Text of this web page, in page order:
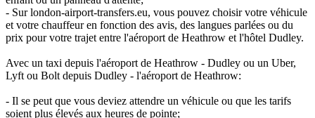
- Sur london-airport-transfers.eu, vous pouvez choisir votre véhicule
et votre chauffeur en fonction des avis, des langues parlées ou du
prix pour votre trajet entre l'aéroport de Heathrow et l'hôtel Dudley.
Avec un taxi depuis l'aéroport de Heathrow - Dudley ou un Uber,
Lyft ou Bolt depuis Dudley - l'aéroport de Heathrow:
- Il se peut que vous deviez attendre un véhicule ou que les tarifs
soient plus élevés aux heures de pointe;